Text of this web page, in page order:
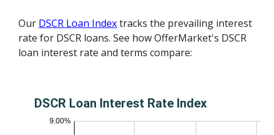
Our DSCR Loan Indextracks the prevailing interest
rate for DSCR loans. See how OfferMarket's DSCR
loan interest rate and terms compare: